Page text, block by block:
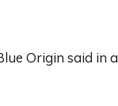
Origin said in a